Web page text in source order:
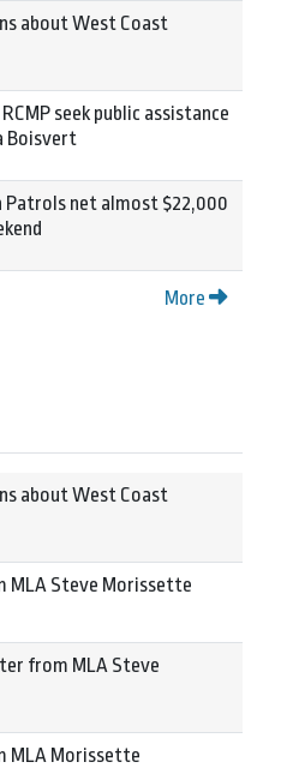
about West Coast
seek public assistance
Boisvert
Patrols net almost $22,000
More
about West Coast
MLA Steve Morissette
from MLA Steve
MLA Morissette